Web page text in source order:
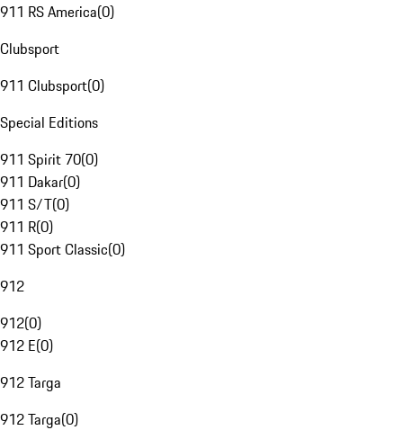
911 RS America(0)
Clubsport
911 Clubsport(0)
Special Editions
911 Spirit 70(0)
911 Dakar(0)
911 S/T(0)
911 R(0)
911 Sport Classic(0)
912
912(0)
912 E(0)
912 Targa
912 Targa(0)